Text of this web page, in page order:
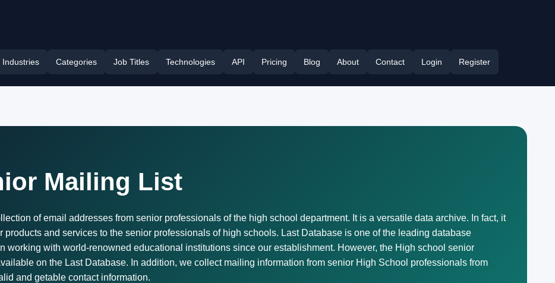
Industries Categories Job Titles Technologies API Pricing Blog About Contact Login Register
Mailing List
of email addresses from senior professionals of the high school department. It is a versatile data archive. In fact, it
products and services to the senior professionals of high schools. Last Database is one of the leading database
working with world-renowned educational institutions since our establishment. However, the High school senior
on the Last Database. In addition, we collect mailing information from senior High School professionals from
and getable contact information.